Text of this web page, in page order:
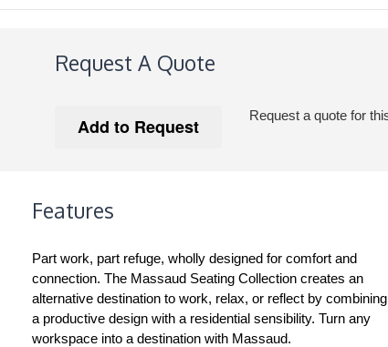
Request A Quote
Request a quote for
Features
Part work, part refuge, wholly designed for comfort and
connection. The Massaud Seating Collection creates an
alternative destination to work, relax, or reflect by combining
a productive design with a residential sensibility. Turn any
workspace into a destination with Massaud.